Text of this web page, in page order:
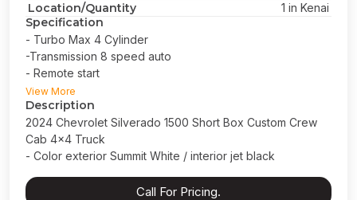
Location/Quantity 1 in Kenai
Specification
- Turbo Max 4 Cylinder
-Transmission 8 speed auto
- Remote start
- Short bed
View More
Description
2024 Chevrolet Silverado 1500 Short Box Custom Crew
Cab 4x4 Truck
- Color exterior Summit White / interior jet black
Call For Pricing.